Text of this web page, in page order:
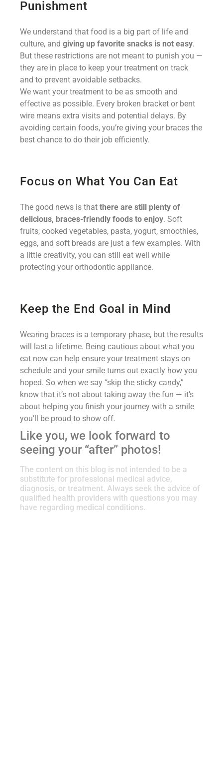
Punishment
We understand that food is a big part of life and
culture, and giving up favorite snacks is not easy.
But these restrictions are not meant to punish you —
they are in place to keep your treatment on track
and to prevent avoidable setbacks.
We want your treatment to be as smooth and
effective as possible. Every broken bracket or bent
wire means extra visits and potential delays. By
avoiding certain foods, you’re giving your braces the
best chance to do their job efficiently.
Focus on What You Can Eat
The good news is that there are still plenty of
delicious, braces-friendly foods to enjoy. Soft
fruits, cooked vegetables, pasta, yogurt, smoothies,
eggs, and soft breads are just a few examples. With
a little creativity, you can still eat well while
protecting your orthodontic appliance.
Keep the End Goal in Mind
Wearing braces is a temporary phase, but the results
will last a lifetime. Being cautious about what you
eat now can help ensure your treatment stays on
schedule and your smile turns out exactly how you
hoped. So when we say “skip the sticky candy,”
know that it’s not about taking away the fun — it’s
about helping you finish your journey with a smile
you’ll be proud to show off.
Like you, we look forward to
seeing your “after” photos!
The content on this blog is not intended to be a
substitute for professional medical advice,
diagnosis, or treatment. Always seek the advice of
qualified health providers with questions you may
have regarding medical conditions.